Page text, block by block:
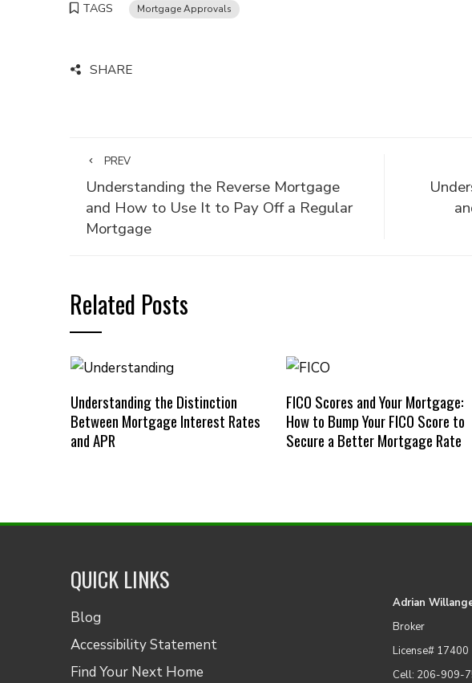
TAGS Mortgage Approvals
SHARE
PREV
Understanding the Reverse Mortgage
and How to Use It to Pay Off a Regular
Mortgage
Related Posts
Understanding the Distinction
Between Mortgage Interest Rates
and APR
FICO Scores and Your Mortgage:
How to Bump Your FICO Score to
Secure a Better Mortgage Rate
QUICK LINKS
Blog
Accessibility Statement
Find Your Next Home
Adrian
Broker
License# 17400
Cell: 206-909-